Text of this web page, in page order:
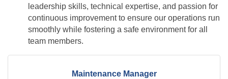
leadership skills, technical expertise, and passion for
continuous improvement to ensure our operations run
smoothly while fostering a safe environment for all
team members.
Maintenance Manager